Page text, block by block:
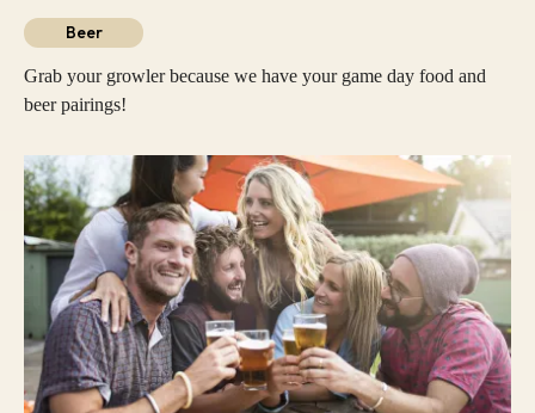
Beer
Grab your growler because we have your game day food and
beer pairings!